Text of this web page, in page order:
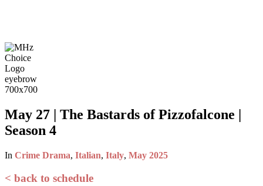
May 27 | The Bastards of Pizzofalcone |
Season 4
In Crime Drama, Italian, Italy, May 2025
< back to schedule